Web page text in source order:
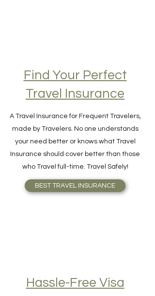
Find Your Perfect
A Travel Insurance for Frequent Travelers,
made by Travelers. No one understands
your need better or knows what Travel
Insurance should cover better than those
who Travel full-time. Travel Safely!